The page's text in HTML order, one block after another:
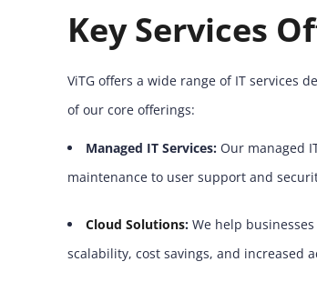
Key Services
ViTG offers a wide range of IT services
of our core offerings:
Managed IT Services:Our managed
maintenance to user support and
Cloud Solutions:We help
scalability, cost savings, and increased